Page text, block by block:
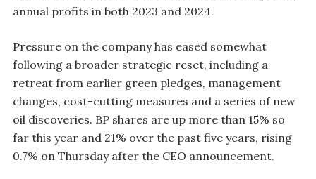
annual profits in both 2023 and 2024.
Pressure on the company has eased somewhat
following a broader strategic reset, including a
retreat from earlier green pledges, management
changes, cost-cutting measures and a series of new
oil discoveries. BP shares are up more than 15% so
far this year and 21% over the past five years, rising
0.7% on Thursday after the CEO announcement.